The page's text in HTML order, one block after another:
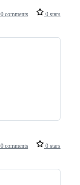
0 comments 0 stars
0 comments 0 stars